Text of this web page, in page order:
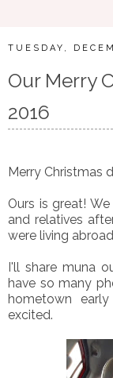
TUESDAY,
Our Merry
2016
Merry Christmas
Ours is great!
and relatives
were living
I'll share muna
have so many
hometown
excited.